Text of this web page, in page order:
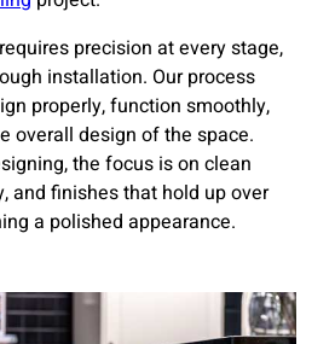
precision at every stage,
installation. Our process
properly, function smoothly,
overall design of the space.
the focus is on clean
and finishes that hold up over
a polished appearance.